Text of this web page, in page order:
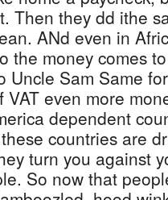
Then they dd ithe
ANd even in
the money comes
Uncle Sam Same
even more
dependent
countries are
turn you against
So now that